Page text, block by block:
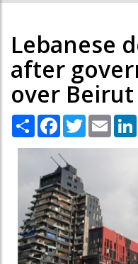
Lebanese
after
over
Share Facebook
TwitterEmail